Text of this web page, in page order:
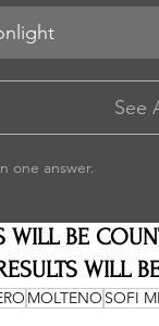
See
one answer.
WILL BE
WILL
MOLTENO SOFI